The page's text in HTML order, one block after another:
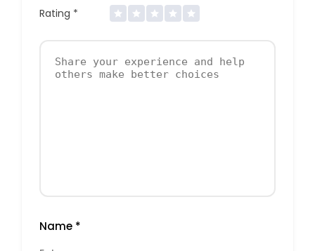
Rating *
Name *